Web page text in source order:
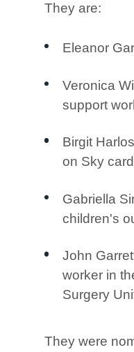
They are:
Eleanor
Veronica
support
Birgit
on Sky
Gabriella
children's
John
worker in
Surgery
They were